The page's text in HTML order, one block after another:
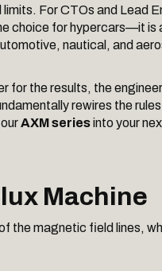
For CTOs and Lead
choice for hypercars—it is
nautical, and
for the results, the
rewires the
AXM seriesinto your
Machine
the magnetic field lines,